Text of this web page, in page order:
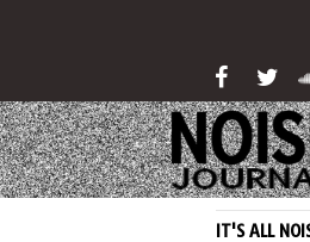
IT'S ALL